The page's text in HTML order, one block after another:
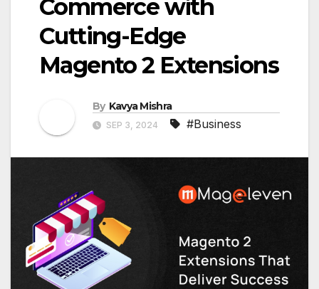
Commerce with
Cutting-Edge
Magento 2 Extensions
By Kavya Mishra
SEP 3, 2024 #Business